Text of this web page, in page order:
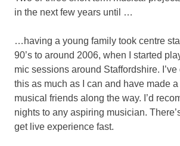
in the next few years until …
…having a young family took centre
90’s to around 2006, when I started
mic sessions around Staffordshire.
this as much as I can and have made
musical friends along the way. I’d
nights to any aspiring musician.
get live experience fast.